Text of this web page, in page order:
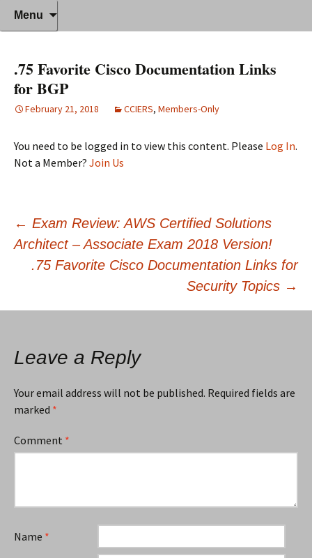
SkipAnthony Sequeira's Blog Home
Where decades of IT experience meet
clear instruction!
Menu
.75 Favorite Cisco Documentation Links
for BGP
February 21, 2018 CCIERS, Members-Only
You need to be logged in to view this content. Please Log In.
Not a Member? Join Us
Post
navigation
← Exam Review: AWS Certified Solutions
Architect – Associate Exam 2018 Version!
.75 Favorite Cisco Documentation Links for
Security Topics →
Leave a Reply
Your email address will not be published. Required fields are
marked *
Comment *
Name *